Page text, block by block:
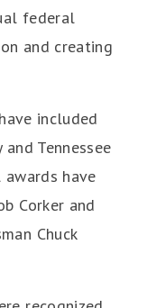
federal
and creating
included
Tennessee
have
Corker and
Chuck